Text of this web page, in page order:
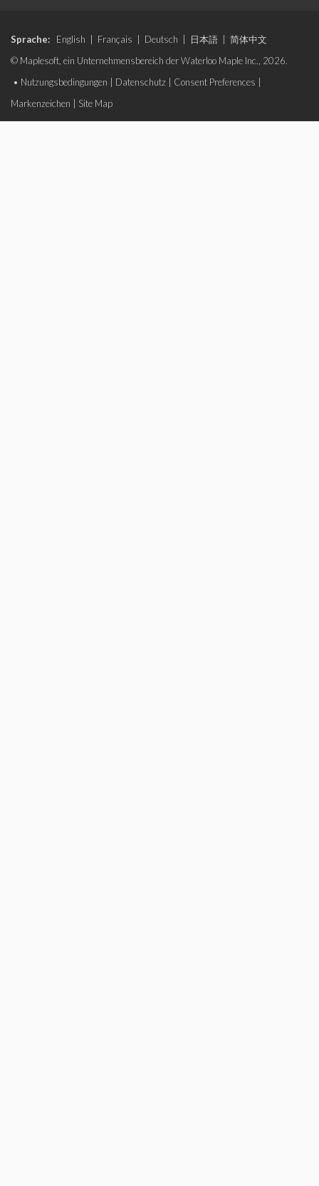
Sprache: English Français Deutsch 日本語
简体中文
© Maplesoft, ein Unternehmensbereich der Waterloo Maple Inc., 2026.
• Nutzungsbedingungen Datenschutz Consent Preferences
Markenzeichen
Site Map